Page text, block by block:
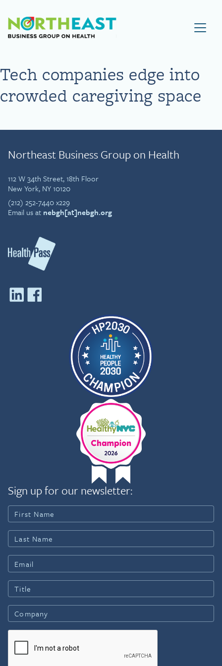
Visit NEBGH Home Page
Tech companies edge into
crowded caregiving space
Northeast Business Group on Health
112 W 34th Street, 18th Floor
New York, NY 10120
(212) 252-7440 x229
Email us at nebgh[at]nebgh.org
Sign up for our newsletter: